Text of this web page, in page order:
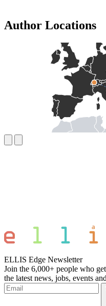
Author Locations
ELLIS Edge Newsletter
Join the 6,000+ people who
the latest news, jobs, events